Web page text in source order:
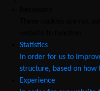
Statistics
In order for us to
structure, based on how
Experience